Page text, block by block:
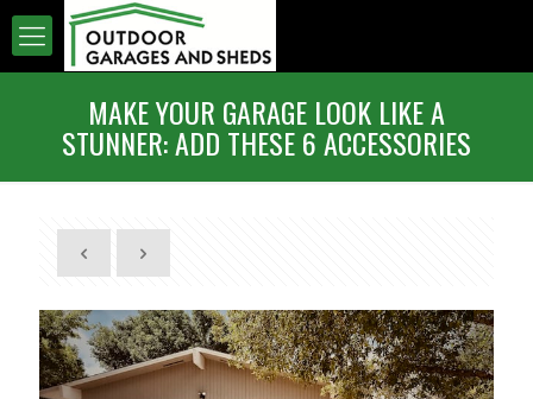
MAKE YOUR GARAGE LOOK LIKE A
STUNNER: ADD THESE 6 ACCESSORIES